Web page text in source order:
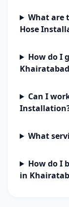
What are
Hose
How do I
Can I
What
How do I
in